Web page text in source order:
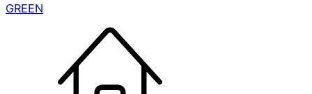
GREEN